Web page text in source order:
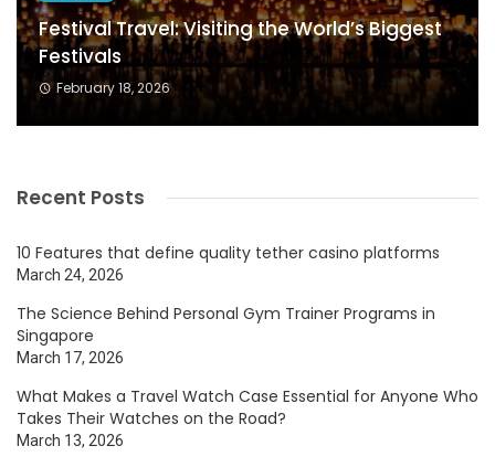
Festival Travel: Visiting the World’s Biggest
Festivals
February 18, 2026
Recent Posts
10 Features that define quality tether casino platforms
March 24, 2026
The Science Behind Personal Gym Trainer Programs in
Singapore
March 17, 2026
What Makes a Travel Watch Case Essential for Anyone Who
Takes Their Watches on the Road?
March 13, 2026